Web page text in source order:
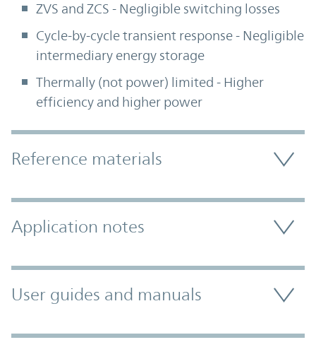
ZVS and ZCS - Negligible switching losses
Cycle-by-cycle transient response - Negligible
intermediary energy storage
Thermally (not power) limited - Higher
efficiency and higher power
Accordion Section
Reference materials
Application notes
User guides and manuals